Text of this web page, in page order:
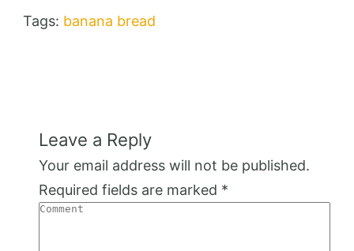
Tags: banana bread
Leave a Reply
Your email address will not be published.
Required fields are marked *